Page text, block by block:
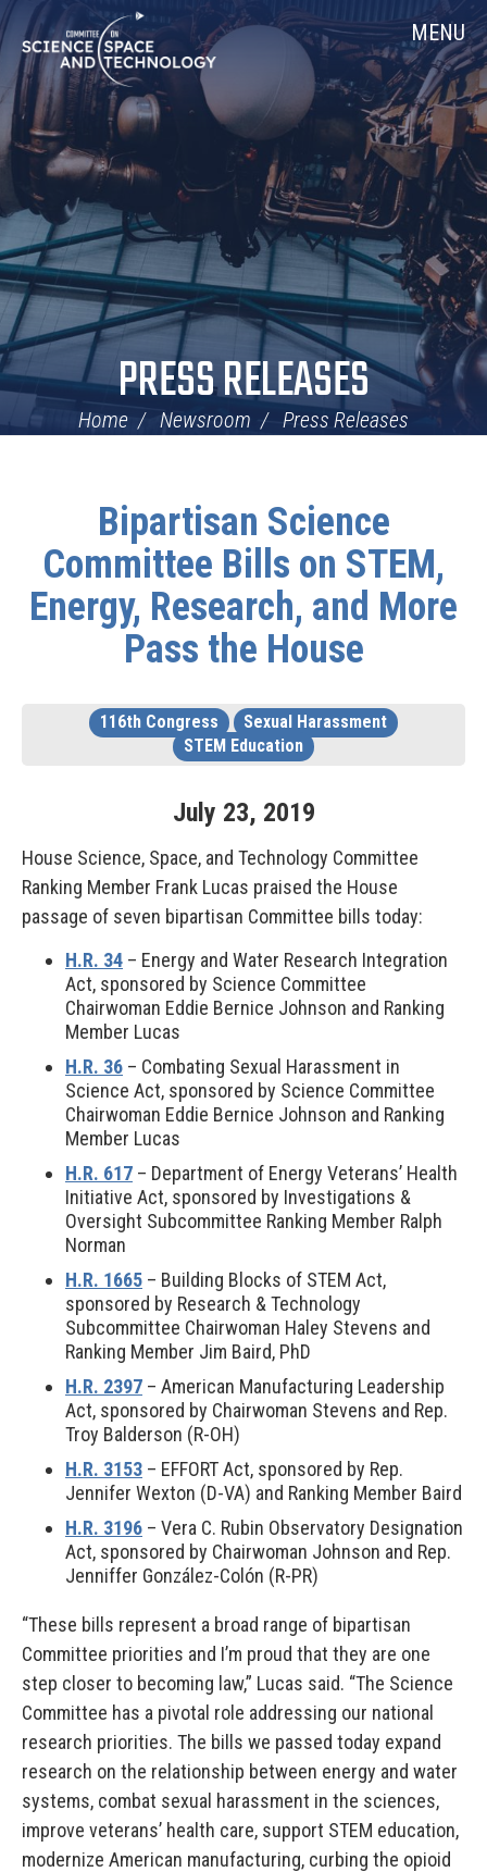
Skip
Navigation
Home MENU
PRESS RELEASES
Home Newsroom Press Releases
Bipartisan Science
Committee Bills on STEM,
Energy, Research, and More
Pass the House
116th Congress
Sexual Harassment
STEM Education
July 23, 2019
House Science, Space, and Technology Committee
Ranking Member Frank Lucas praised the House
passage of seven bipartisan Committee bills today:
H.R. 34 – Energy and Water Research Integration
Act, sponsored by Science Committee
Chairwoman Eddie Bernice Johnson and Ranking
Member Lucas
H.R. 36 – Combating Sexual Harassment in
Science Act, sponsored by Science Committee
Chairwoman Eddie Bernice Johnson and Ranking
Member Lucas
H.R. 617 – Department of Energy Veterans’ Health
Initiative Act, sponsored by Investigations &
Oversight Subcommittee Ranking Member Ralph
Norman
H.R. 1665 – Building Blocks of STEM Act,
sponsored by Research & Technology
Subcommittee Chairwoman Haley Stevens and
Ranking Member Jim Baird, PhD
H.R. 2397 – American Manufacturing Leadership
Act, sponsored by Chairwoman Stevens and Rep.
Troy Balderson (R-OH)
H.R. 3153 – EFFORT Act, sponsored by Rep.
Jennifer Wexton (D-VA) and Ranking Member Baird
H.R. 3196 – Vera C. Rubin Observatory Designation
Act, sponsored by Chairwoman Johnson and Rep.
Jenniffer González-Colón (R-PR)
“These bills represent a broad range of bipartisan
Committee priorities and I’m proud that they are one
step closer to becoming law,” Lucas said. “The Science
Committee has a pivotal role addressing our national
research priorities. The bills we passed today expand
research on the relationship between energy and water
systems, combat sexual harassment in the sciences,
improve veterans’ health care, support STEM education,
modernize American manufacturing, curbing the opioid